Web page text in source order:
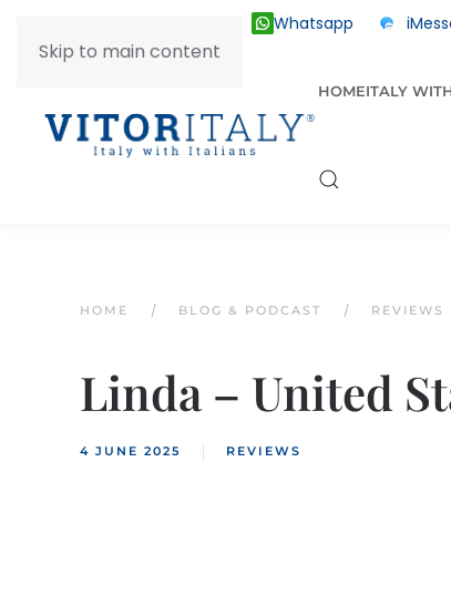
Skip to main content
Whatsapp
HOMEITALY
HOME BLOG & PODCAST REVIEWS
Linda – United
4 JUNE 2025 REVIEWS